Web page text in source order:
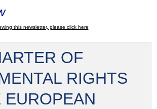
this newsletter, please click here
OF
RIGHTS
EUROPEAN